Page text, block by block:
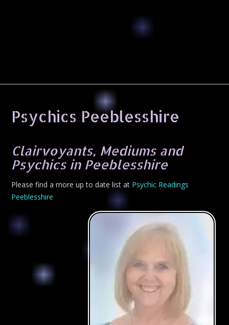
Psychics Peeblesshire
Clairvoyants, Mediums and
Psychics in Peeblesshire
Please find a more up to date list at Psychic Readings
Peeblesshire